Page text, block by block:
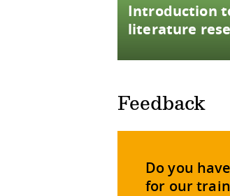
Introduction
literature
Feedback
Do you
for our